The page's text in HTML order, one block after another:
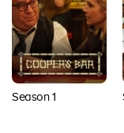
Season 1